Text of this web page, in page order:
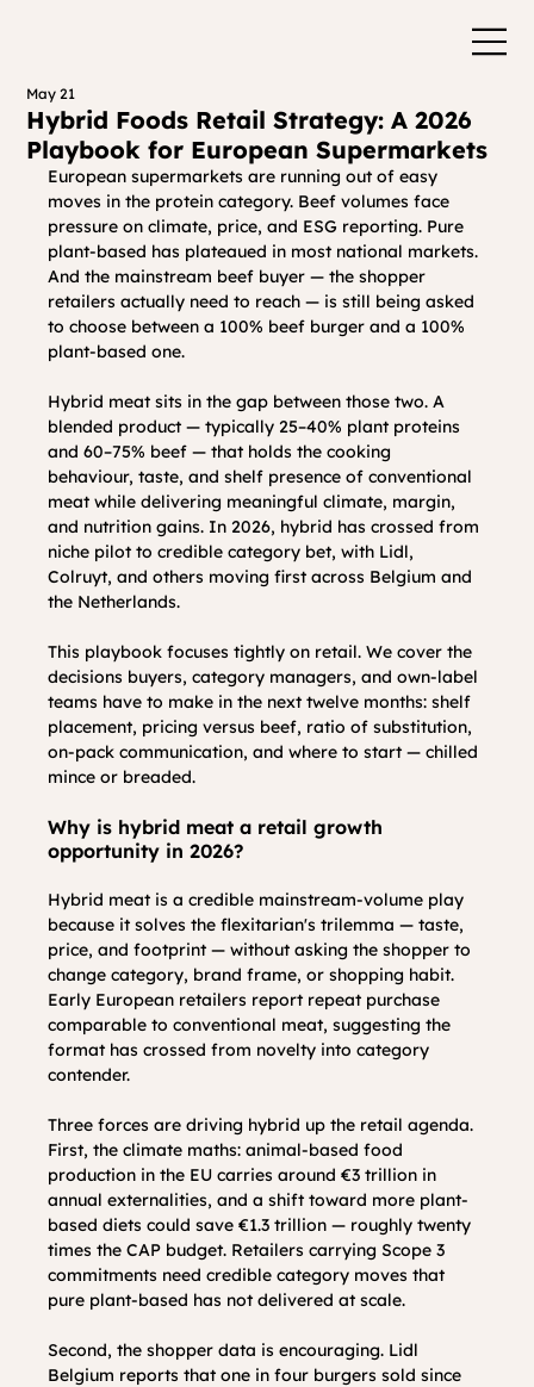
Hybrid Foods Retail Strategy: A 2026
Playbook for European Supermarkets
May 21
European supermarkets are running out of easy
moves in the protein category. Beef volumes face
pressure on climate, price, and ESG reporting. Pure
plant-based has plateaued in most national markets.
And the mainstream beef buyer — the shopper
retailers actually need to reach — is still being asked
to choose between a 100% beef burger and a 100%
plant-based one.
Hybrid meat sits in the gap between those two. A
blended product — typically 25–40% plant proteins
and 60–75% beef — that holds the cooking
behaviour, taste, and shelf presence of conventional
meat while delivering meaningful climate, margin,
and nutrition gains. In 2026, hybrid has crossed from
niche pilot to credible category bet, with Lidl,
Colruyt, and others moving first across Belgium and
the Netherlands.
This playbook focuses tightly on retail. We cover the
decisions buyers, category managers, and own-label
teams have to make in the next twelve months: shelf
placement, pricing versus beef, ratio of substitution,
on-pack communication, and where to start — chilled
mince or breaded.
Why is hybrid meat a retail growth
opportunity in 2026?
Hybrid meat is a credible mainstream-volume play
because it solves the flexitarian's trilemma — taste,
price, and footprint — without asking the shopper to
change category, brand frame, or shopping habit.
Early European retailers report repeat purchase
comparable to conventional meat, suggesting the
format has crossed from novelty into category
contender.
Three forces are driving hybrid up the retail agenda.
First, the climate maths: animal-based food
production in the EU carries around €3 trillion in
annual externalities, and a shift toward more plant-
based diets could save €1.3 trillion — roughly twenty
times the CAP budget. Retailers carrying Scope 3
commitments need credible category moves that
pure plant-based has not delivered at scale.
Second, the shopper data is encouraging. Lidl
Belgium reports that one in four burgers sold since